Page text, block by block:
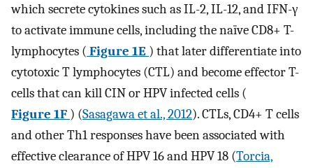
which secrete cytokines such as IL-2, IL-12, and IFN-γ
to activate immune cells, including the naïve CD8+ T-
lymphocytes ( Figure 1E ) that later differentiate into
cytotoxic T lymphocytes (CTL) and become effector T-
cells that can kill CIN or HPV infected cells (
Figure 1F ) (Sasagawa et al., 2012). CTLs, CD4+ T cells
and other Th1 responses have been associated with
effective clearance of HPV 16 and HPV 18 (Torcia,